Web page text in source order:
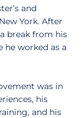
and
York. After
break from his
he worked as a
was in
his
and his